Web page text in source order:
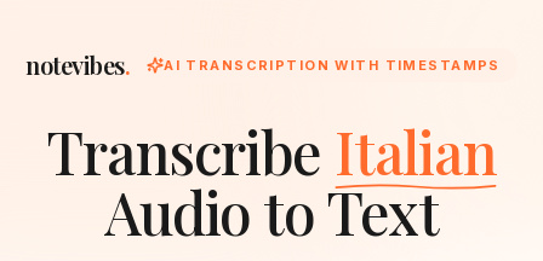
notevibes. AI TRANSCRIPTION WITH TIMESTAMPS
Transcribe Italian
Audio to Text